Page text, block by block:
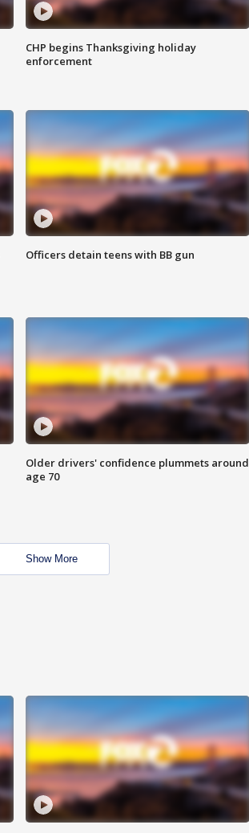
CHP begins Thanksgiving holiday
enforcement
Officers detain teens with BB gun
Older drivers' confidence plummets around
age 70
Show More